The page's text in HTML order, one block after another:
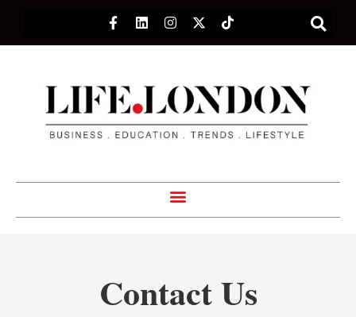
Contact Us